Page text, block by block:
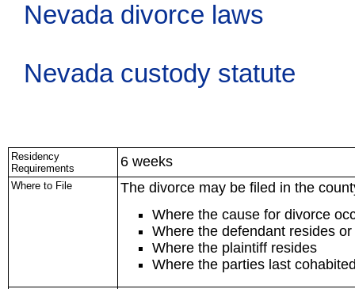
Nevada divorce laws
Nevada custody statute
Residency
Requirements
6 weeks
Where to File
The divorce may be filed in the
Where the cause for divorce
Where the defendant resides
Where the plaintiff resides
Where the parties last